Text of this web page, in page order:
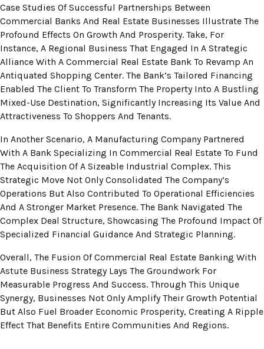
Case Studies Of Successful Partnerships Between
Commercial Banks And Real Estate Businesses Illustrate The
Profound Effects On Growth And Prosperity. Take, For
Instance, A Regional Business That Engaged In A Strategic
Alliance With A Commercial Real Estate Bank To Revamp An
Antiquated Shopping Center. The Bank’s Tailored Financing
Enabled The Client To Transform The Property Into A Bustling
Mixed-Use Destination, Significantly Increasing Its Value And
Attractiveness To Shoppers And Tenants.
In Another Scenario, A Manufacturing Company Partnered
With A Bank Specializing In Commercial Real Estate To Fund
The Acquisition Of A Sizeable Industrial Complex. This
Strategic Move Not Only Consolidated The Company’s
Operations But Also Contributed To Operational Efficiencies
And A Stronger Market Presence. The Bank Navigated The
Complex Deal Structure, Showcasing The Profound Impact Of
Specialized Financial Guidance And Strategic Planning.
Overall, The Fusion Of Commercial Real Estate Banking With
Astute Business Strategy Lays The Groundwork For
Measurable Progress And Success. Through This Unique
Synergy, Businesses Not Only Amplify Their Growth Potential
But Also Fuel Broader Economic Prosperity, Creating A Ripple
Effect That Benefits Entire Communities And Regions.